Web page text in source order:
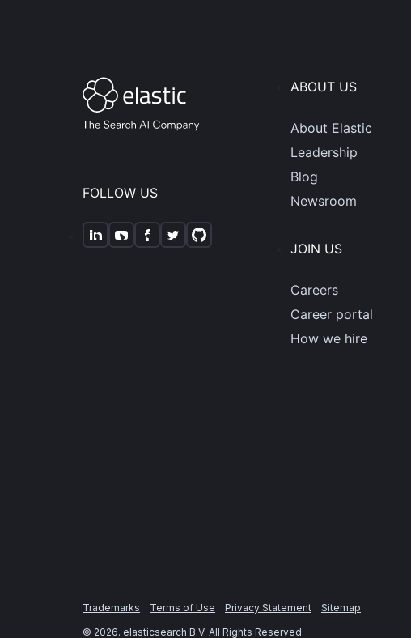
FOLLOW US
ABOUT US
About Elastic
Leadership
Blog
Newsroom
JOIN US
Careers
Career portal
How we hire
Trademarks Terms of Use Privacy Statement
Sitemap
© 2026. elasticsearch B.V. All Rights Reserved